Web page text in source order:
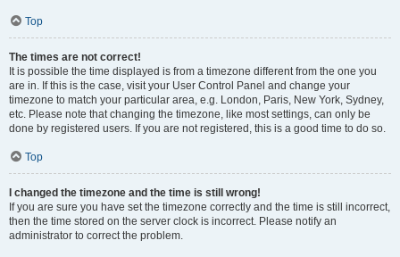
Top
The times are not correct!
It is possible the time displayed is from a timezone different from the one you
are in. If this is the case, visit your User Control Panel and change your
timezone to match your particular area, e.g. London, Paris, New York, Sydney,
etc. Please note that changing the timezone, like most settings, can only be
done by registered users. If you are not registered, this is a good time to do so.
Top
I changed the timezone and the time is still wrong!
If you are sure you have set the timezone correctly and the time is still incorrect,
then the time stored on the server clock is incorrect. Please notify an
administrator to correct the problem.